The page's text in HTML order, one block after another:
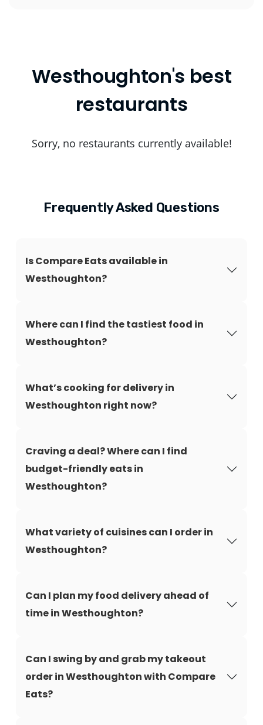
Westhoughton's best
restaurants
Sorry, no restaurants currently available!
Frequently Asked Questions
Is Compare Eats available in
Westhoughton?
Where can I find the tastiest food in
Westhoughton?
What’s cooking for delivery in
Westhoughton right now?
Craving a deal? Where can I find
budget-friendly eats in
Westhoughton?
What variety of cuisines can I order in
Westhoughton?
Can I plan my food delivery ahead of
time in Westhoughton?
Can I swing by and grab my takeout
order in Westhoughton with Compare
Eats?